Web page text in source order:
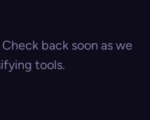
back soon as we
tools.